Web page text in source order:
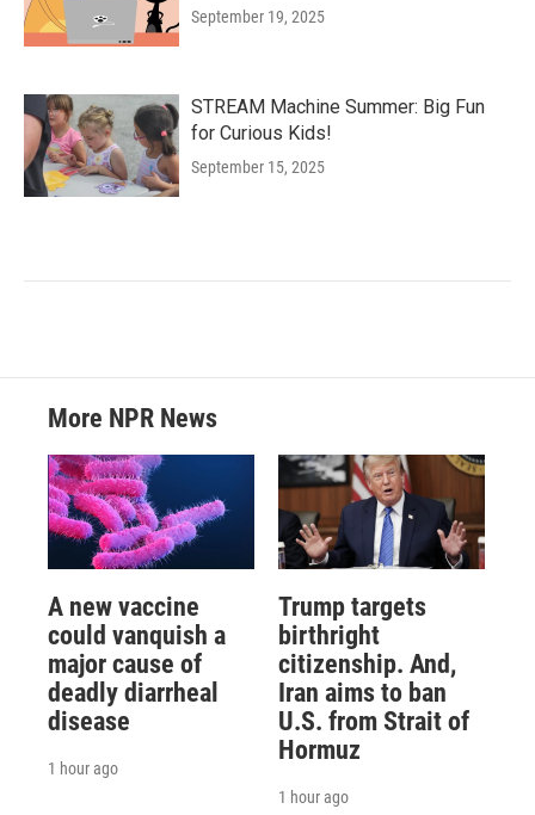
September 19, 2025
STREAM Machine Summer: Big Fun
for Curious Kids!
September 15, 2025
More NPR News
A new vaccine
could vanquish a
major cause of
deadly diarrheal
disease
1 hour ago
Trump targets
birthright
citizenship. And,
Iran aims to ban
U.S. from Strait of
Hormuz
1 hour ago